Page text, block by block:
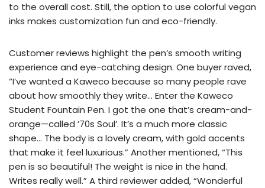
to the overall cost. Still, the option to use colorful vegan
inks makes customization fun and eco-friendly.
Customer reviews highlight the pen’s smooth writing
experience and eye-catching design. One buyer raved,
“I’ve wanted a Kaweco because so many people rave
about how smoothly they write… Enter the Kaweco
Student Fountain Pen. I got the one that’s cream-and-
orange—called ’70s Soul’. It’s a much more classic
shape… The body is a lovely cream, with gold accents
that make it feel luxurious.” Another mentioned, “This
pen is so beautiful! The weight is nice in the hand.
Writes really well.” A third reviewer added, “Wonderful